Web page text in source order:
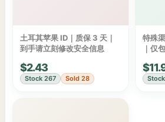
土耳其苹果 ID｜质保 3 天｜
到手请立刻修改安全信息
$2.43
Stock 267 Sold 28
特殊
｜仅